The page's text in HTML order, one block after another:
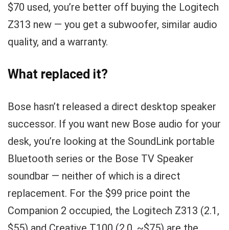
$70 used, you’re better off buying the Logitech
Z313 new — you get a subwoofer, similar audio
quality, and a warranty.
What replaced it?
Bose hasn’t released a direct desktop speaker
successor. If you want new Bose audio for your
desk, you’re looking at the SoundLink portable
Bluetooth series or the Bose TV Speaker
soundbar — neither of which is a direct
replacement. For the $99 price point the
Companion 2 occupied, the Logitech Z313 (2.1,